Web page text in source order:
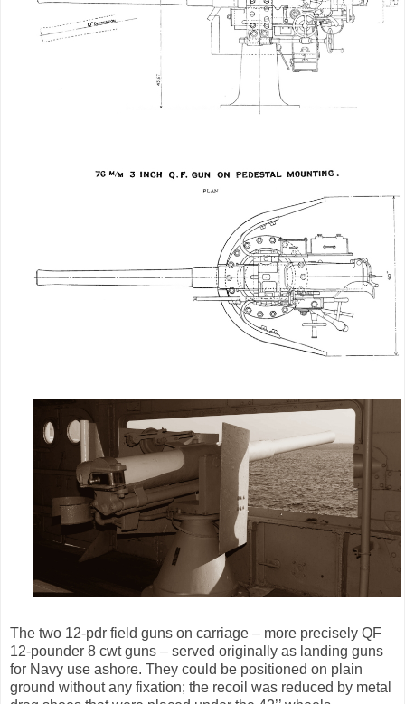
The two 12-pdr field guns on carriage – more precisely QF
12-pounder 8 cwt guns – served originally as landing guns
for Navy use ashore. They could be positioned on plain
ground without any fixation; the recoil was reduced by metal